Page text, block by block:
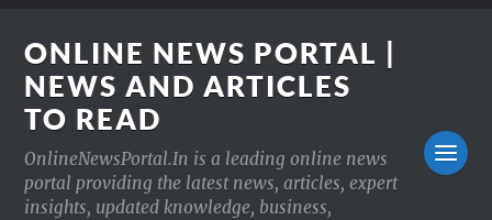
ONLINE NEWS PORTAL |
NEWS AND ARTICLES
TO READ
OnlineNewsPortal.In is a leading online news
portal providing the latest news, articles, expert
insights, updated knowledge, business,